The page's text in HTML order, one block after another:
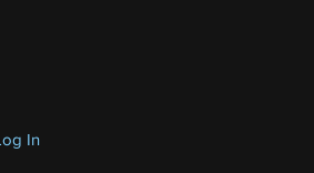
In